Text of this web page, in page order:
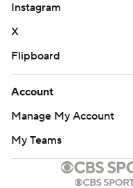
Instagram
X
Flipboard
Account
Manage My Account
My Teams